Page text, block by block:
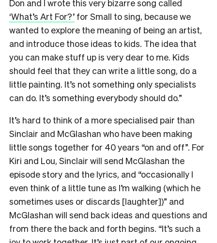
Don and I wrote this very bizarre song called
‘What’s Art For?’ for Small to sing, because we
wanted to explore the meaning of being an artist,
and introduce those ideas to kids. The idea that
you can make stuff up is very dear to me. Kids
should feel that they can write a little song, do a
little painting. It’s not something only specialists
can do. It’s something everybody should do.”
It’s hard to think of a more specialised pair than
Sinclair and McGlashan who have been making
little songs together for 40 years “on and off”. For
Kiri and Lou, Sinclair will send McGlashan the
episode story and the lyrics, and “occasionally I
even think of a little tune as I’m walking (which he
sometimes uses or discards [laughter])” and
McGlashan will send back ideas and questions and
from there the back and forth begins. “It’s such a